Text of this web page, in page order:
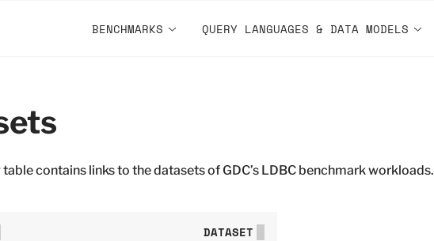
BENCHMARKS QUERY LANGUAGES & DATA MODELS
contains links to the datasets of GDC’s LDBC benchmark workloads.
DATASET